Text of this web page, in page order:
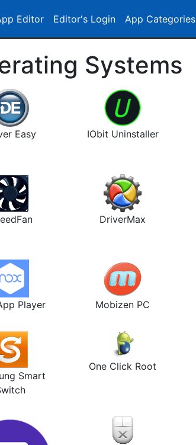
Editor Editor's Login App Categories
Systems
Easy IObit Uninstaller
DriverMax
Player
Mobizen PC
Smart
One Click Root